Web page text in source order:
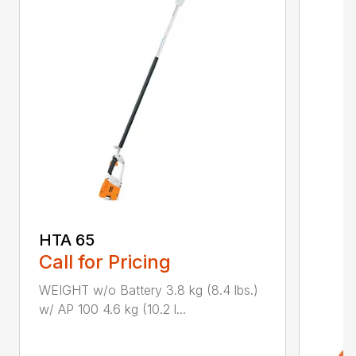
HTA 65
Call for Pricing
WEIGHT w/o Battery 3.8 kg (8.4 lbs.)
w/ AP 100 4.6 kg (10.2 l...